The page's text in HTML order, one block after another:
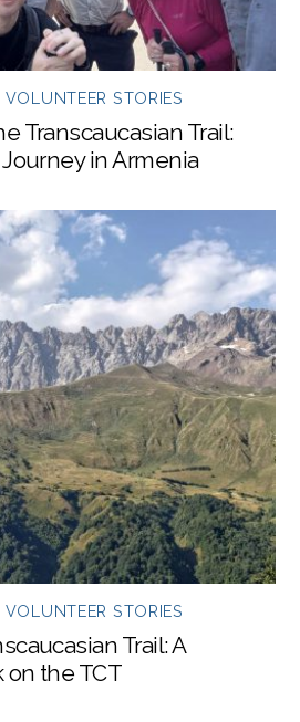
VOLUNTEER STORIES
Transcaucasian Trail:
Journey in Armenia
VOLUNTEER STORIES
Trail: A
on the TCT